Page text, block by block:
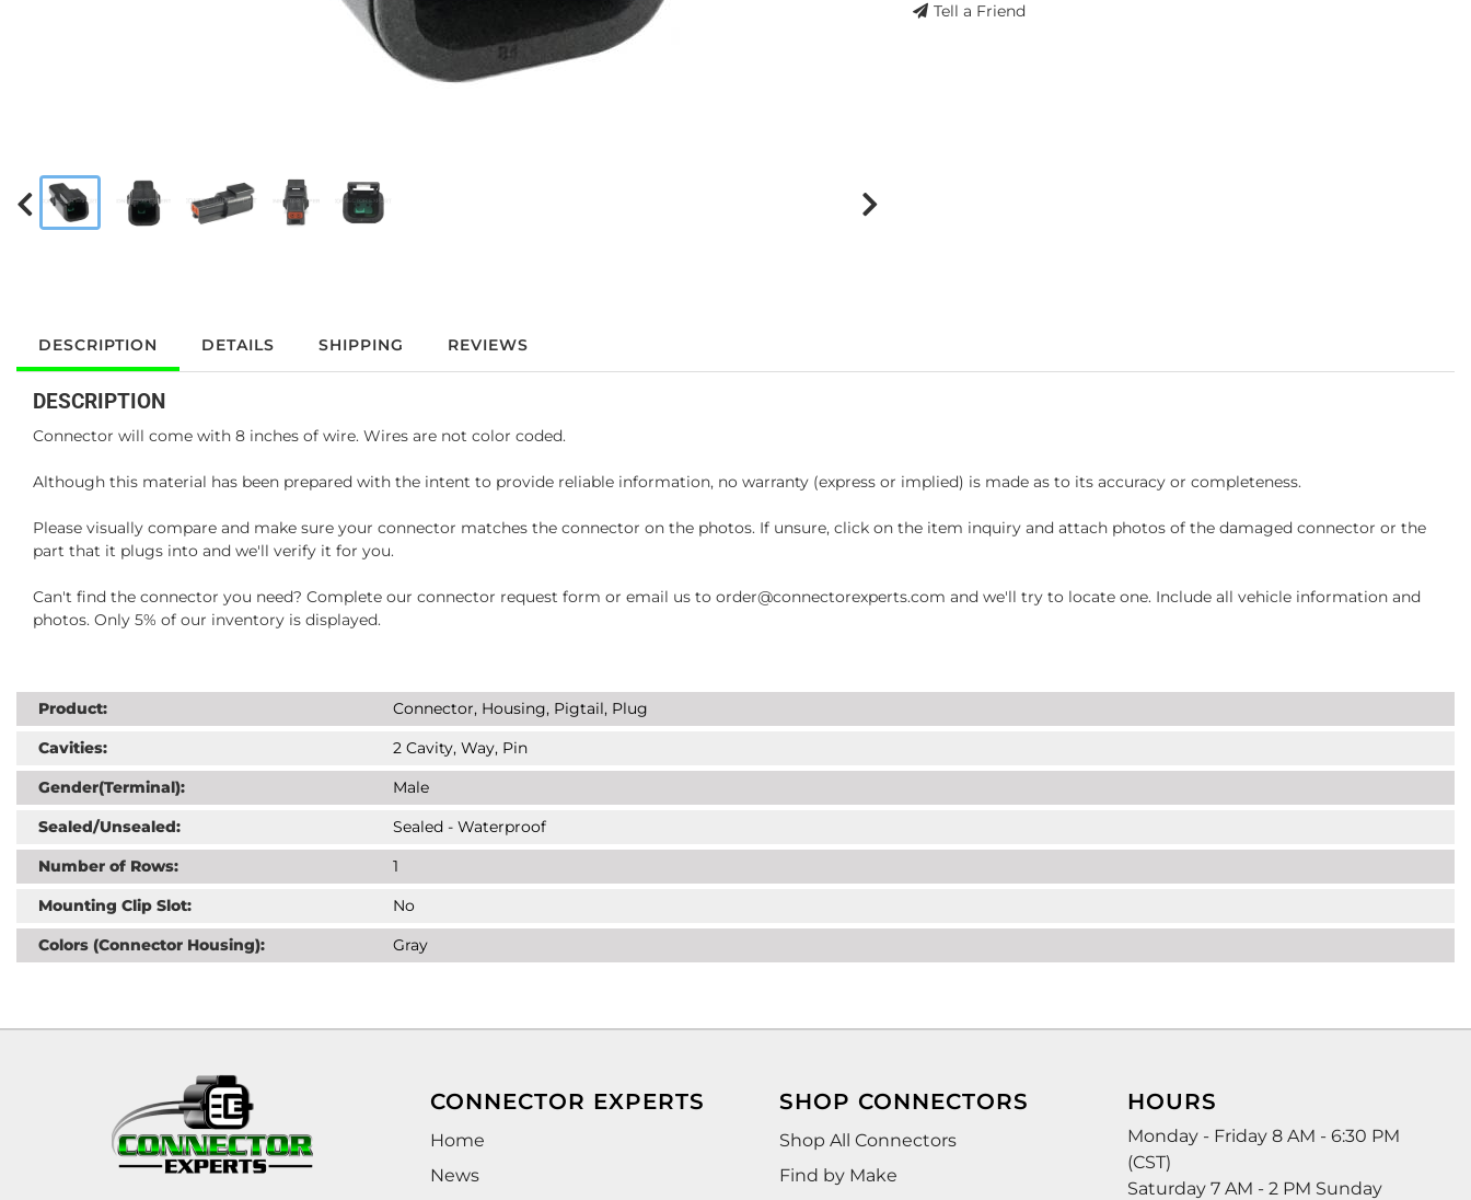
Tell a Friend
DESCRIPTION DETAILS SHIPPING REVIEWS
DESCRIPTION
Connector will come with 8 inches of wire. Wires are not color coded.
Although this material has been prepared with the intent to provide reliable information, no warranty (express or implied) is made as to its accuracy or completeness.
Please visually compare and make sure your connector matches the connector on the photos. If unsure, click on the item inquiry and attach photos of the damaged connector or the
part that it plugs into and we'll verify it for you.
Can't find the connector you need? Complete our connector request form or email us to order@connectorexperts.com and we'll try to locate one. Include all vehicle information and
photos. Only 5% of our inventory is displayed.
Product:
Connector, Housing, Pigtail, Plug
Cavities:
2 Cavity, Way, Pin
Gender(Terminal):
Male
Sealed/Unsealed:
Sealed - Waterproof
Number of Rows:
1
Mounting Clip Slot:
No
Colors (Connector Housing):
Gray
CONNECTOR EXPERTS
Home
News
SHOP CONNECTORS
Shop All Connectors
Find by Make
HOURS
Monday - Friday 8 AM - 6:30 PM
(CST)
Saturday 7 AM - 2 PM Sunday